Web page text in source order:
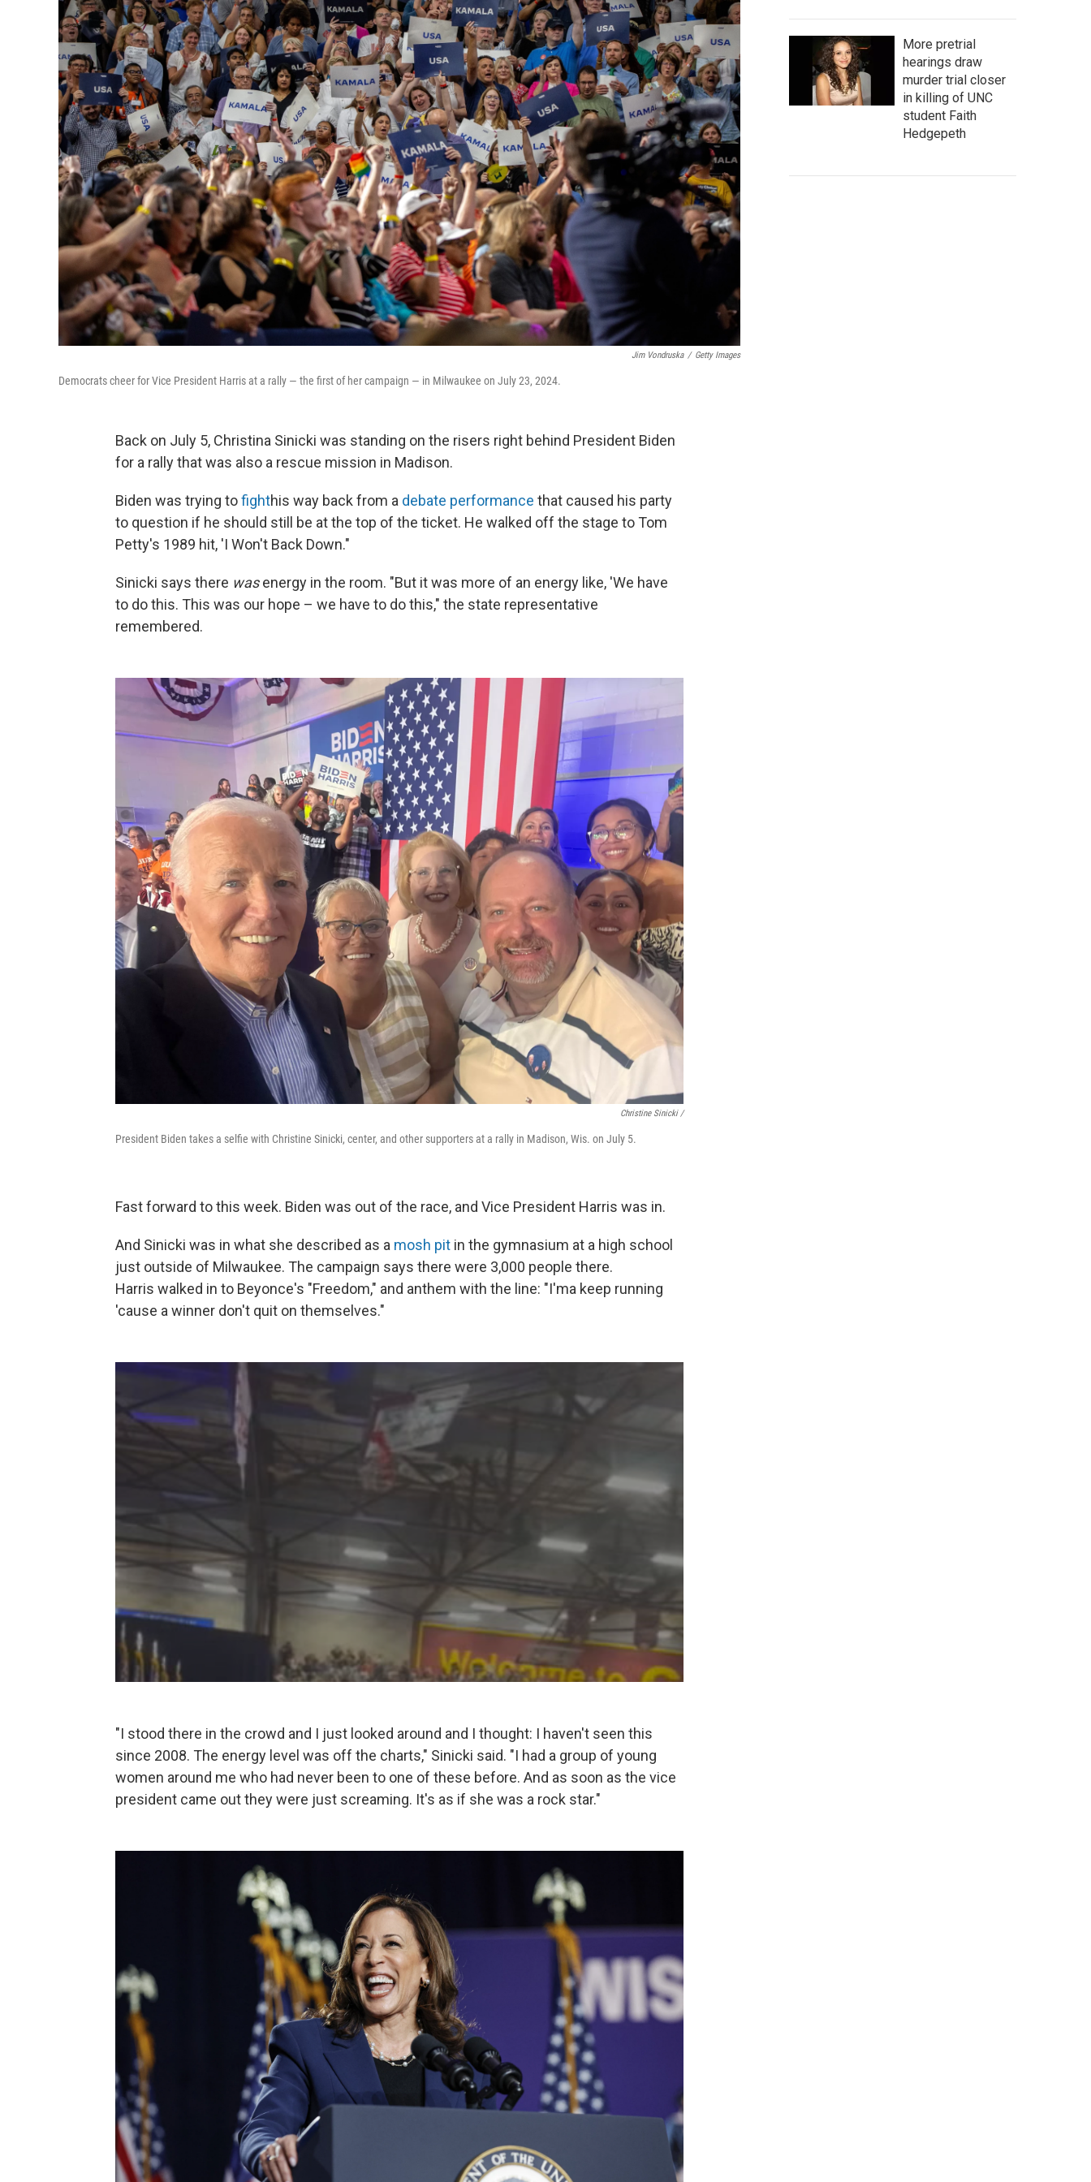
Jim Vondruska / Getty Images
Democrats cheer for Vice President Harris at a rally — the first of her campaign — in Milwaukee on July 23, 2024.
Back on July 5, Christina Sinicki was standing on the risers right behind President Biden
for a rally that was also a rescue mission in Madison.
Biden was trying tofighthis way back from a debate performance that caused his party
to question if he should still be at the top of the ticket. He walked off the stage to Tom
Petty's 1989 hit, 'I Won't Back Down."
Sinicki says there wasenergy in the room. "But it was more of an energy like, 'We have
to do this. This was our hope – we have to do this," the state representative
remembered.
Christine Sinicki /
President Biden takes a selfie with Christine Sinicki, center, and other supporters at a rally in Madison, Wis. on July 5.
Fast forward to this week. Biden was out of the race, and Vice President Harris was in.
And Sinicki was in what she described as a mosh pit in the gymnasium at a high school
just outside of Milwaukee. The campaign says there were 3,000 people there.
Harris walked in to Beyonce's "Freedom," and anthem with the line: "I'ma keep running
'cause a winner don't quit on themselves."
"I stood there in the crowd and I just looked around and I thought: I haven't seen this
since 2008. The energy level was off the charts," Sinicki said. "I had a group of young
women around me who had never been to one of these before. And as soon as the vice
president came out they were just screaming. It's as if she was a rock star."
More pretrial
hearings draw
murder trial closer
in killing of UNC
student Faith
Hedgepeth